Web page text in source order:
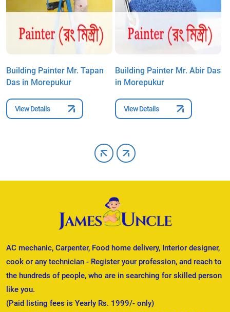
Building Painter Mr. Tapan
Das in Morepukur
View Details
Building Painter Mr. Abir Das
in Morepukur
View Details
AC mechanic, Carpenter, Food home delivery, Interior designer,
cook or any technician - Register your profession, and reach to
the hundreds of people, who are in searching for skilled person
like you.
(Paid listing fees is Yearly Rs. 1999/- only)